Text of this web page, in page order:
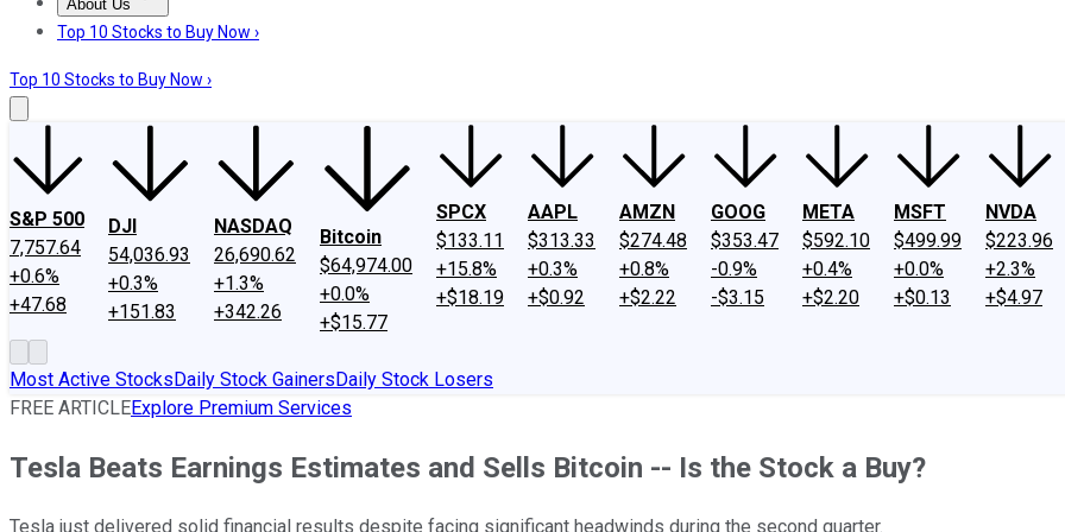
About Us
About UsContact UsInvesting Philosophy
Top 10 Stocks to Buy Now ›
Top 10 Stocks to Buy Now ›
S&P 500
7,757.64
+0.6%
+47.68
DJI
54,036.93
+0.3%
+151.83
NASDAQ
26,690.62
+1.3%
+342.26
Bitcoin
$64,974.00
+0.0%
+$15.77
SPCX
$133.11
+15.8%
+$18.19
AAPL
$313.33
+0.3%
+$0.92
AMZN
$274.48
+0.8%
+$2.22
GOOG
$353.47
-0.9%
-$3.15
META
$592.10
+0.4%
+$2.20
MSFT
$499.99
+0.0%
+$0.13
NVDA
$223.96
+2.3%
+$4.97
Most Active StocksDaily Stock GainersDaily Stock Losers
FREE ARTICLEExplore Premium Services
Tesla Beats Earnings Estimates and Sells Bitcoin -- Is the Stock a Buy?
Tesla just delivered solid financial results despite facing significant headwinds during the second quarter.